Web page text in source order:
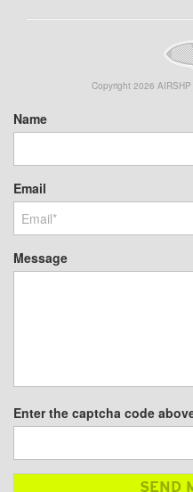
Copyright 2026
Name
Email
Message
Enter the captcha code